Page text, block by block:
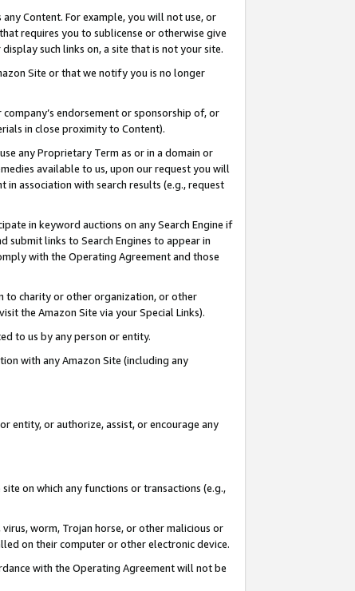
Content. For example, you will not use, or
requires you to sublicense or otherwise give
such links on, a site that is not your site.
Site or that we notify you is no longer
endorsement or sponsorship of, or
in close proximity to Content).
any Proprietary Term as or in a domain or
available to us, upon our request you will
association with search results (e.g., request
in keyword auctions on any Search Engine if
submit links to Search Engines to appear in
with the Operating Agreement and those
to charity or other organization, or other
the Amazon Site via your Special Links).
to us by any person or entity.
with any Amazon Site (including any
entity, or authorize, assist, or encourage any
on which any functions or transactions (e.g.,
worm, Trojan horse, or other malicious or
on their computer or other electronic device.
with the Operating Agreement will not be